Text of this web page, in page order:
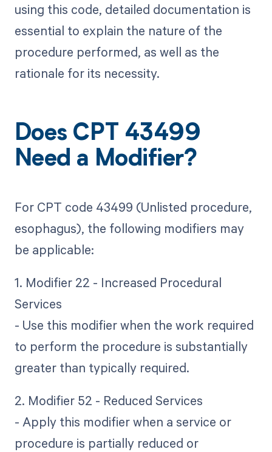
using this code, detailed documentation is
essential to explain the nature of the
procedure performed, as well as the
rationale for its necessity.
Does CPT 43499
Need a Modifier?
For CPT code 43499 (Unlisted procedure,
esophagus), the following modifiers may
be applicable:
1. Modifier 22 - Increased Procedural
Services
- Use this modifier when the work required
to perform the procedure is substantially
greater than typically required.
2. Modifier 52 - Reduced Services
- Apply this modifier when a service or
procedure is partially reduced or